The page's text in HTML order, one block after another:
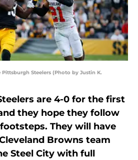
Steelers (Photo by Justin K.
are 4-0 for the first
they hope they follow
They will have
Browns team
Steel City with full